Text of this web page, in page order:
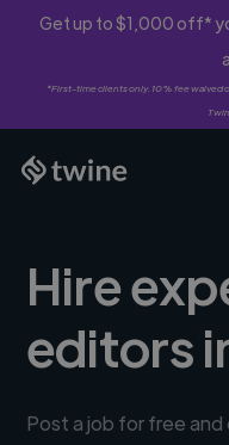
Get up to $1,000 off*
*First-time clients only. 10% fee
Hire
editors
Post a job for free